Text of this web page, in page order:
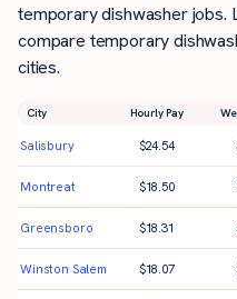
temporary dishwasher jobs.
compare temporary
cities.
City Hourly Pay
Salisbury $24.54
Montreat $18.50
Greensboro $18.31
Winston Salem $18.07